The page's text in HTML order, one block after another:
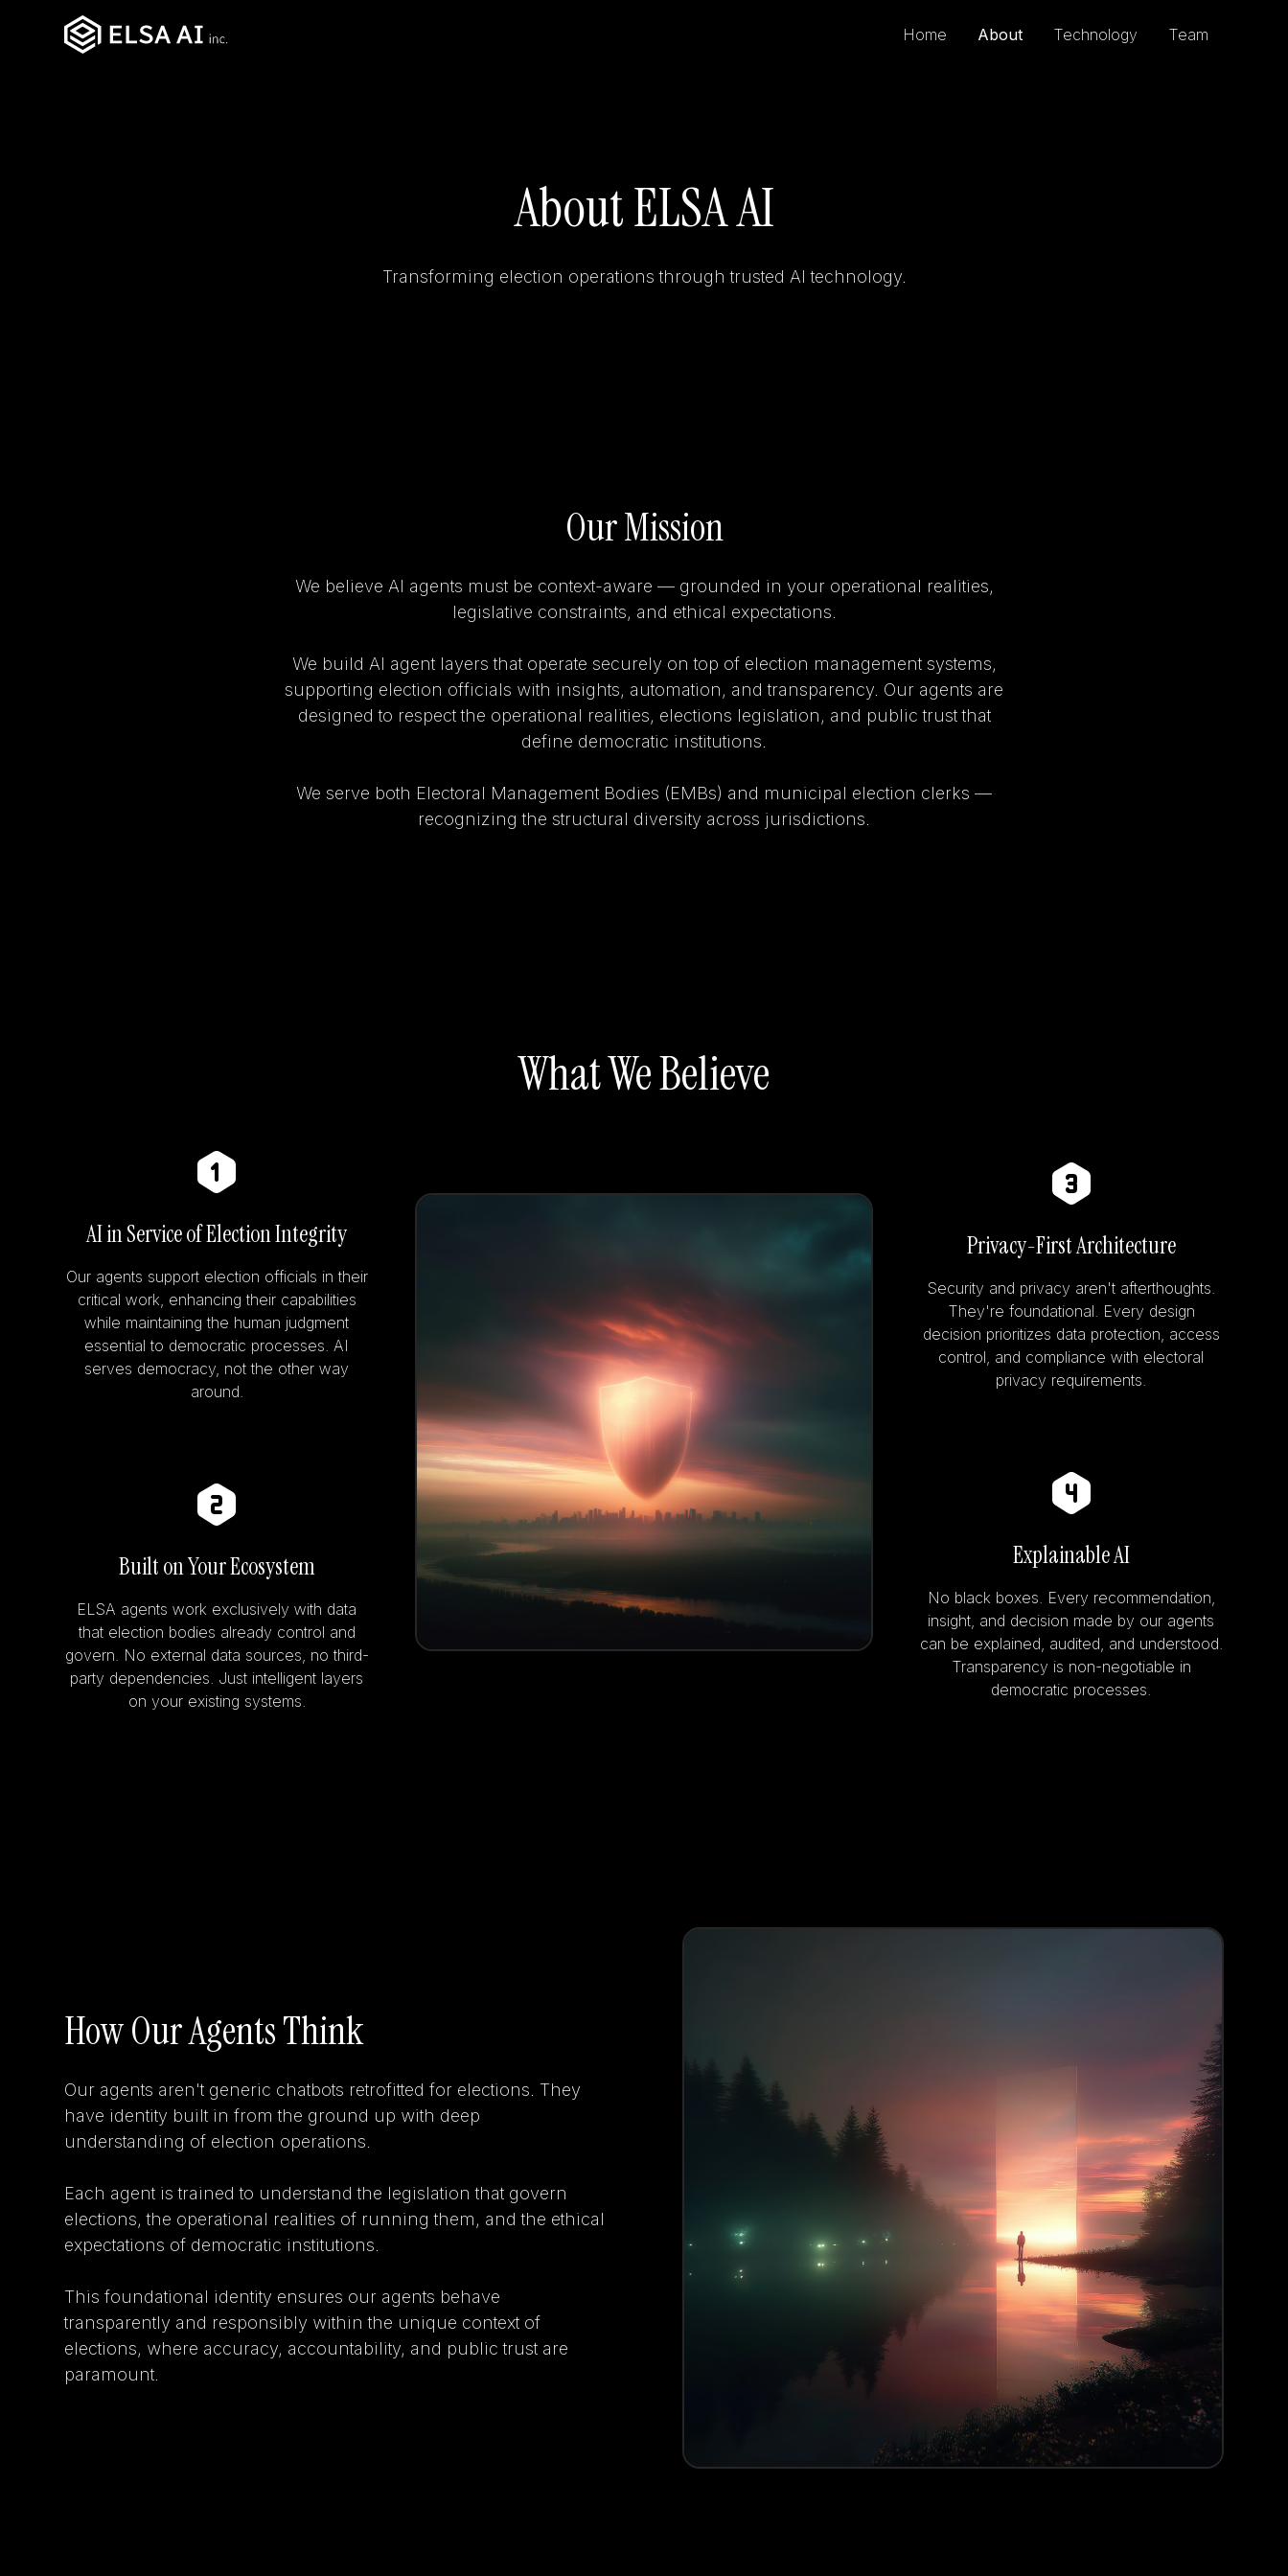
Home About Technology Team
About ELSA AI
Transforming election operations through trusted AI technology.
Our Mission
We believe AI agents must be context-aware — grounded in your operational realities,
legislative constraints, and ethical expectations.
We build AI agent layers that operate securely on top of election management systems,
supporting election officials with insights, automation, and transparency. Our agents are
designed to respect the operational realities, elections legislation, and public trust that
define democratic institutions.
We serve both Electoral Management Bodies (EMBs) and municipal election clerks —
recognizing the structural diversity across jurisdictions.
What We Believe
AI in Service of Election Integrity
Our agents support election officials in their
critical work, enhancing their capabilities
while maintaining the human judgment
essential to democratic processes. AI
serves democracy, not the other way
around.
Built on Your Ecosystem
ELSA agents work exclusively with data
that election bodies already control and
govern. No external data sources, no third-
party dependencies. Just intelligent layers
on your existing systems.
Privacy-First Architecture
Security and privacy aren't afterthoughts.
They're foundational. Every design
decision prioritizes data protection, access
control, and compliance with electoral
privacy requirements.
Explainable AI
No black boxes. Every recommendation,
insight, and decision made by our agents
can be explained, audited, and understood.
Transparency is non-negotiable in
democratic processes.
How Our Agents Think
Our agents aren't generic chatbots retrofitted for elections. They
have identity built in from the ground up with deep
understanding of election operations.
Each agent is trained to understand the legislation that govern
elections, the operational realities of running them, and the ethical
expectations of democratic institutions.
This foundational identity ensures our agents behave
transparently and responsibly within the unique context of
elections, where accuracy, accountability, and public trust are
paramount.